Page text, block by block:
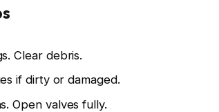
Clear debris.
if dirty or damaged.
Open valves fully.